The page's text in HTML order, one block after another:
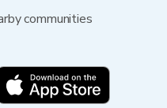
communities